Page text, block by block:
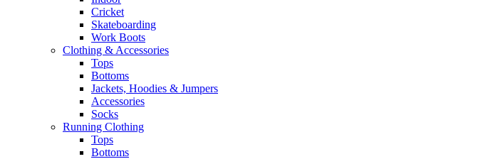
Cricket​
Skateboarding
Work Boots
Clothing & Accessories
Tops
Bottoms
Jackets, Hoodies​ & Jumpers
Accessories
Socks​
Running Clothing
Tops
Bottoms